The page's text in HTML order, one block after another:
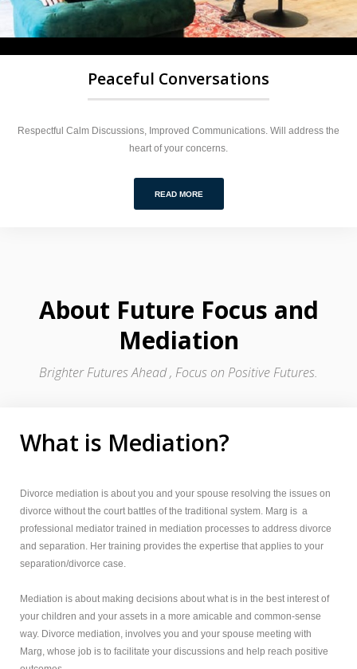
Peaceful Conversations
Respectful Calm Discussions, Improved Communications. Will address the
heart of your concerns.
READ MORE
About Future Focus and
Mediation
Brighter Futures Ahead , Focus on Positive Futures.
What is Mediation?
Divorce mediation is about you and your spouse resolving the issues on
divorce without the court battles of the traditional system. Marg is a
professional mediator trained in mediation processes to address divorce
and separation. Her training provides the expertise that applies to your
separation/divorce case.
Mediation is about making decisions about what is in the best interest of
your children and your assets in a more amicable and common-sense
way. Divorce mediation, involves you and your spouse meeting with
Marg, whose job is to facilitate your discussions and help reach positive